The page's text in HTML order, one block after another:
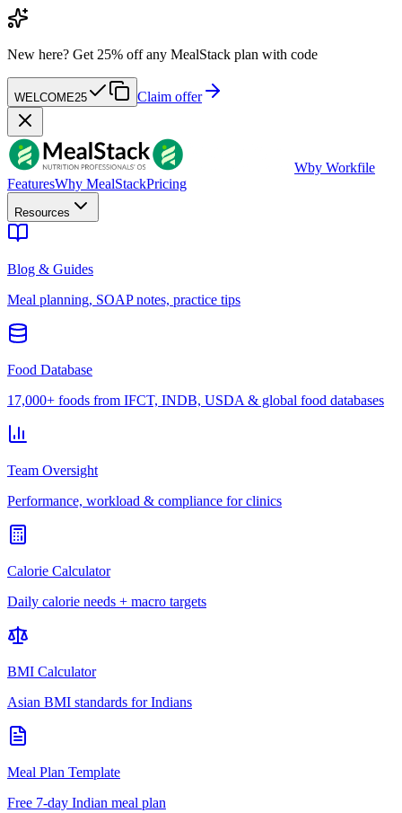
New here? Get 25% off any MealStack plan with code
WELCOME25 Claim offer
Wby Workfile
FeaturesWhy MealStackPricing
Resources
Blog & Guides
Meal planning, SOAP notes, practice tips
Food Database
17,000+ foods from IFCT, INDB, USDA & global food databases
Team Oversight
Performance, workload & compliance for clinics
Calorie Calculator
Daily calorie needs + macro targets
BMI Calculator
Asian BMI standards for Indians
Meal Plan Template
Free 7-day Indian meal plan